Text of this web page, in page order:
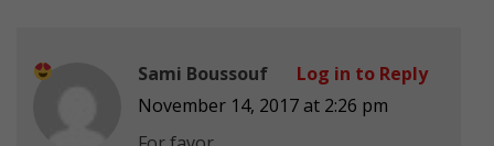
Sami Boussouf
November 14, 2017 at 2:26 pm
Log in to Reply